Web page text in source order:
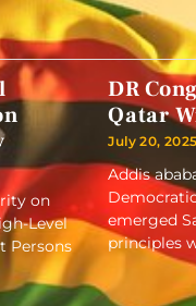
on
Level
Persons
DR
Qatar
July 20, 2025
Addis
emerged
principles